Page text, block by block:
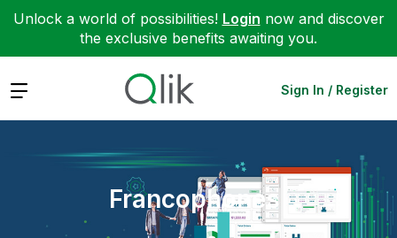
Unlock a world of possibilities! Login now and discover
the exclusive benefits awaiting you.
Expand Sign In / Register
Francophones